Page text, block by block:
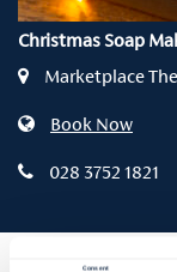
Consent
Christmas Soap
Marketplace
Book Now
028 3752 1821